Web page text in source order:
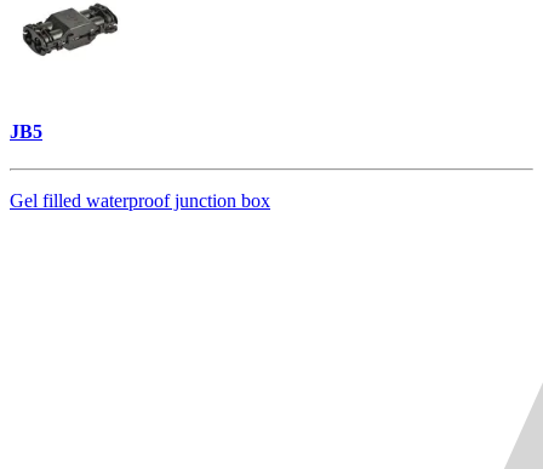
JB5
Gel filled waterproof junction box